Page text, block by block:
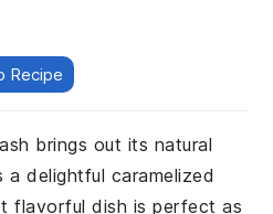
Recipe
brings out its natural
delightful caramelized
flavorful dish is perfect as